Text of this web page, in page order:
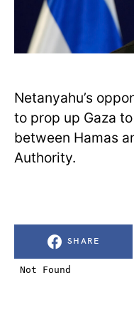
Netanyahu’s
to prop up Gaza
between Hamas
Authority.
SHARE